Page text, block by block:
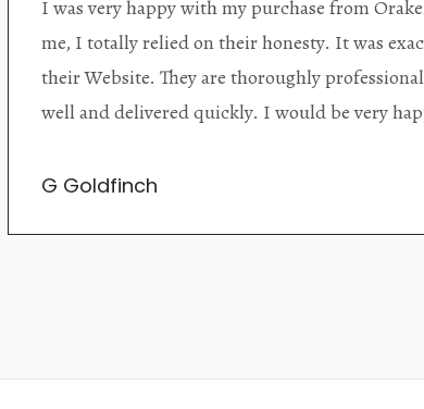
Orakei Objet is a delightful antique and art
alone items. The shop interior is thoughtfully
discovered upon each visit, and the store
Upon entering the premises, it becomes